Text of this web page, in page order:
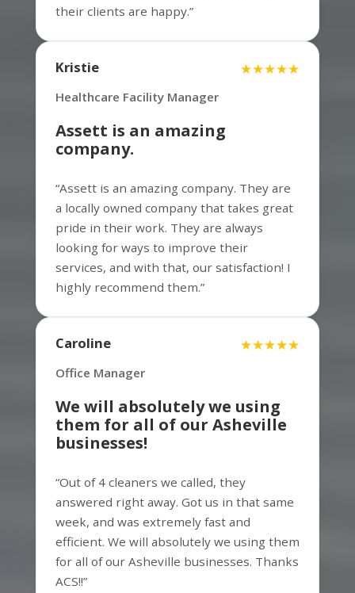
Mitchell
I highly recommend Assett Commercial
Services for all of your commercial
business and always go above and
beyond to ensure their clients are
satisfied.
Matt
Assett is the best around. In our first
couple years of business, we cycled
through several cleaning services and the
was responsiveness. We have been using
Assett for the past 3 years and our local
Assett team is super responsive to our
needs and the ultimate professionals.
They do an outstanding job for us and I
would highly recommend.
their clients are happy.”
Kristie ★★★★★
Healthcare Facility Manager
Assett is an amazing
company.
“Assett is an amazing company. They are
a locally owned company that takes great
pride in their work. They are always
looking for ways to improve their
services, and with that, our satisfaction! I
highly recommend them.”
Caroline ★★★★★
Office Manager
We will absolutely we using
them for all of our Asheville
businesses!
“Out of 4 cleaners we called, they
answered right away. Got us in that same
week, and was extremely fast and
efficient. We will absolutely we using them
for all of our Asheville businesses. Thanks
ACS!!”